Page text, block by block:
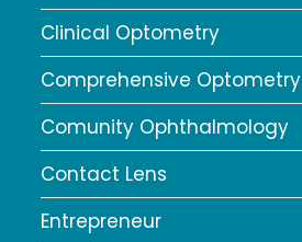
Clinical Optometry
Comprehensive Optometry
Comunity Ophthalmology
Contact Lens
Entrepreneur